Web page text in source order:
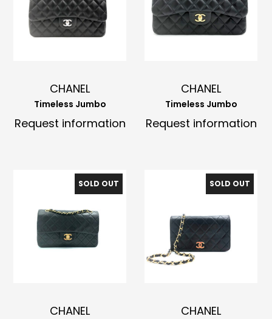
CHANEL
Timeless Jumbo
Request information
CHANEL
Timeless Jumbo
Request information
SOLD OUT
CHANEL
SOLD OUT
CHANEL